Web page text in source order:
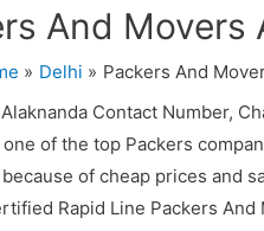
And Movers
Delhi
Packers And
Contact Number,
of the top Packers
of cheap prices and
Rapid Line Packers